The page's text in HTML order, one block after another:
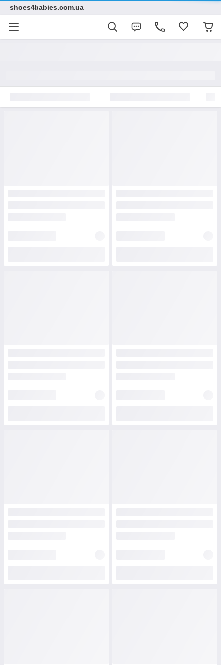
shoes4babies.com.ua